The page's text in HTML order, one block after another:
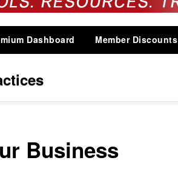
Dashboard Member Discounts
Business